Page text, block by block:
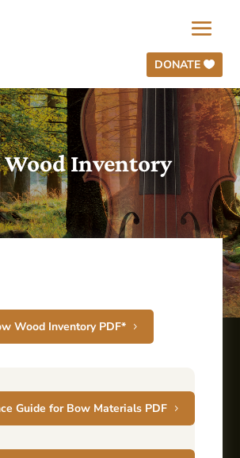
DONATE
Inventory
Wood Inventory PDF*
Guide for Bow Materials PDF